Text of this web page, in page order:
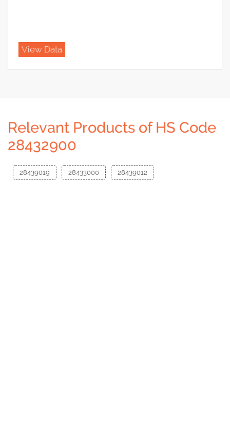
View Data
Relevant Products of HS Code
28432900
28439019 28433000 28439012